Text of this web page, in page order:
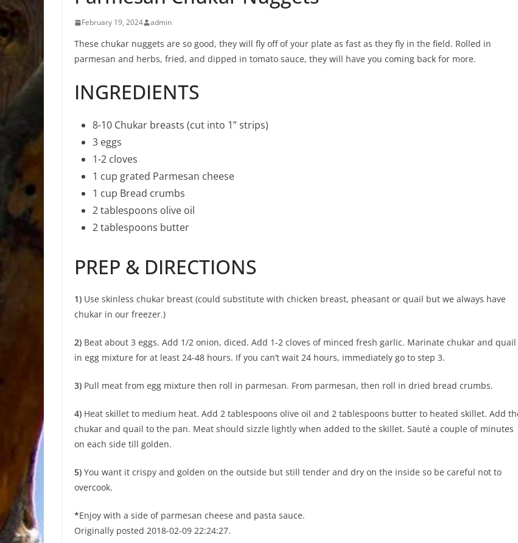
February 19, 2024 admin
These chukar nuggets are so good, they will fly off of your plate as fast as they fly in the field. Rolled in
parmesan and herbs, fried, and dipped in tomato sauce, they will have you coming back for more.
INGREDIENTS
8-10 Chukar breasts (cut into 1” strips)
3 eggs
1-2 cloves
1 cup grated Parmesan cheese
1 cup Bread crumbs
2 tablespoons olive oil
2 tablespoons butter
PREP & DIRECTIONS
1) Use skinless chukar breast (could substitute with chicken breast, pheasant or quail but we always have
chukar in our freezer.)
2) Beat about 3 eggs. Add 1/2 onion, diced. Add 1-2 cloves of minced fresh garlic. Marinate chukar and quail
in egg mixture for at least 24-48 hours. If you can’t wait 24 hours, immediately go to step 3.
3) Pull meat from egg mixture then roll in parmesan. From parmesan, then roll in dried bread crumbs.
4) Heat skillet to medium heat. Add 2 tablespoons olive oil and 2 tablespoons butter to heated skillet. Add
chukar and quail to the pan. Meat should sizzle lightly when added to the skillet. Sauté a couple of minutes
on each side till golden.
5) You want it crispy and golden on the outside but still tender and dry on the inside so be careful not to
overcook.
*Enjoy with a side of parmesan cheese and pasta sauce.
Originally posted 2018-02-09 22:24:27.